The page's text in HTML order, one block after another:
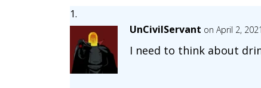
UnCivilServant on April 2,
I need to think about